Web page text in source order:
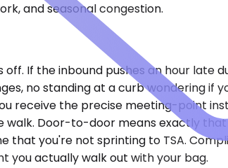
and seasonal congestion.
If the inbound pushes an hour
no standing at a curb wondering if
receive the precise meeting-point
walk. Door-to-door means exactly
you're not sprinting to TSA.
actually walk out with your bag.